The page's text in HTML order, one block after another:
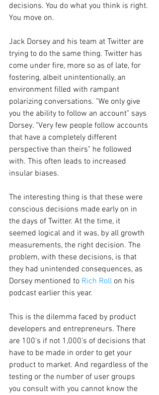
decisions. You do what you think is right.
You move on.
Jack Dorsey and his team at Twitter are
trying to do the same thing. Twitter has
come under fire, more so as of late, for
fostering, albeit unintentionally, an
environment filled with rampant
polarizing conversations. "We only give
you the ability to follow an account" says
Dorsey. "Very few people follow accounts
that have a completely different
perspective than theirs" he followed
with. This often leads to increased
insular biases.
The interesting thing is that these were
conscious decisions made early on in
the days of Twitter. At the time, it
seemed logical and it was, by all growth
measurements, the right decision. The
problem, with these decisions, is that
they had unintended consequences, as
Dorsey mentioned to Rich Roll on his
podcast earlier this year.
This is the dilemma faced by product
developers and entrepreneurs. There
are 100's if not 1,000's of decisions that
have to be made in order to get your
product to market. And regardless of the
testing or the number of user groups
you consult with you cannot know the